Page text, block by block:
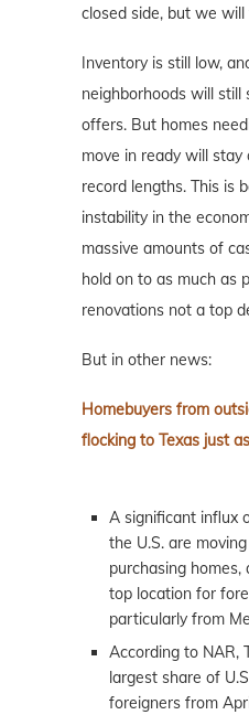
closed side, but we
Inventory is still low,
neighborhoods will still
offers. But homes
move in ready will
record lengths. This is
instability in the
massive amounts of
hold on to as much as
renovations not a top
But in other news:
Homebuyers from
flocking to Texas just
A significant influx
the U.S. are
purchasing homes,
top location for
particularly from
According to NAR,
largest share of
foreigners from